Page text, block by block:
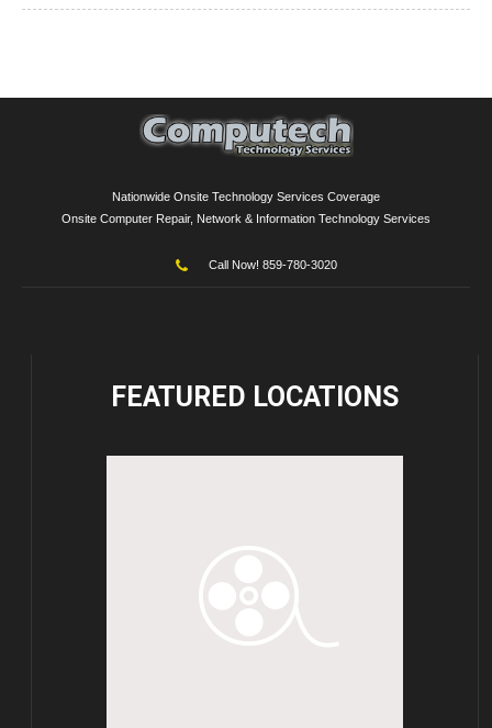
Nationwide Onsite Technology Services Coverage
Onsite Computer Repair, Network & Information Technology Services
Call Now! 859-780-3020
FEATURED LOCATIONS